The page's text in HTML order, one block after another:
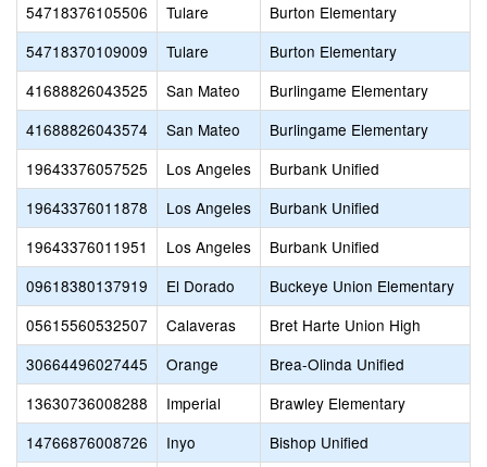
54718376105506
Tulare Burton Elementary
54718370109009
Tulare Burton Elementary
41688826043525
San Mateo Burlingame Elementary
41688826043574
San Mateo Burlingame Elementary
19643376057525
Los Angeles Burbank Unified
19643376011878
Los Angeles Burbank Unified
19643376011951
Los Angeles Burbank Unified
09618380137919
El Dorado Buckeye Union Elementary
05615560532507
Calaveras Bret Harte Union High
30664496027445
Orange Brea-Olinda Unified
13630736008288
Imperial Brawley Elementary
14766876008726
Inyo Bishop Unified